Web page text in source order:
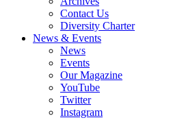
Contact Us
Diversity Charter
News & Events
News
Events
Our Magazine
YouTube
Twitter
Instagram